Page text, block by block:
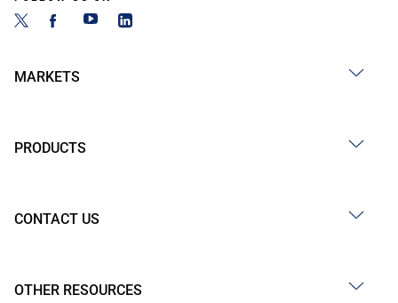
MARKETS
PRODUCTS
CONTACT US
OTHER RESOURCES